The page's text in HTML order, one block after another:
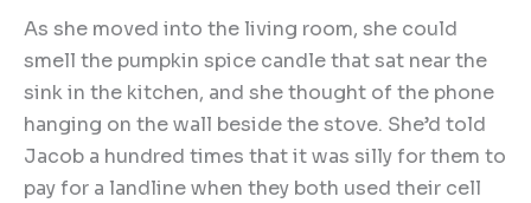
As she moved into the living room, she could
smell the pumpkin spice candle that sat near the
sink in the kitchen, and she thought of the phone
hanging on the wall beside the stove. She’d told
Jacob a hundred times that it was silly for them to
pay for a landline when they both used their cell